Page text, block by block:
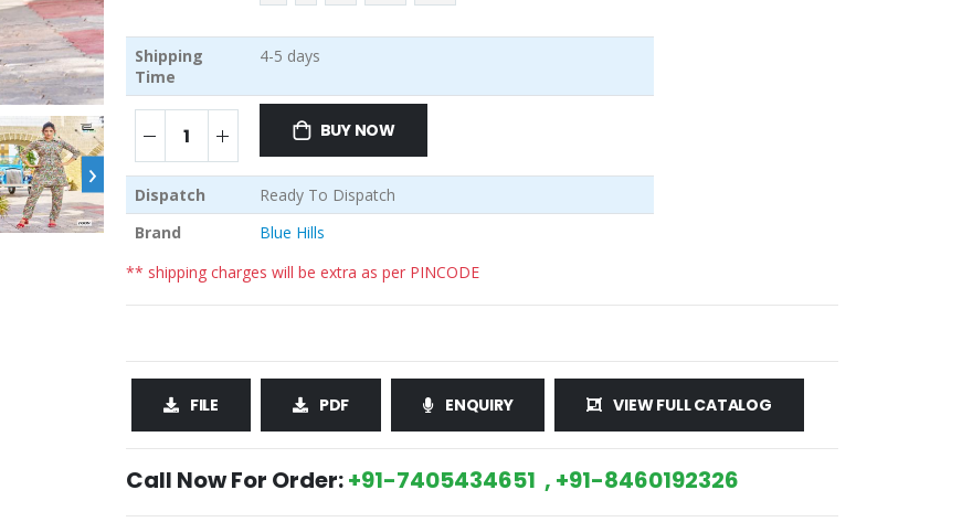
›
Shipping
Time
4-5 days
BUY NOW
Dispatch
Ready To Dispatch
Brand
Blue Hills
** shipping charges will be extra as per PINCODE
FILE PDF ENQUIRY VIEW FULL CATALOG
Call Now For Order:+91-7405434651 , +91-8460192326